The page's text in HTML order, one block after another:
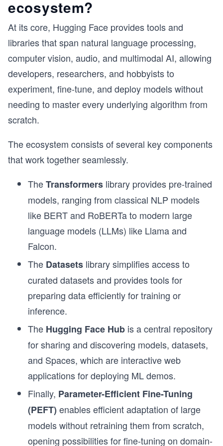
ecosystem?
At its core, Hugging Face provides tools and
libraries that span natural language processing,
computer vision, audio, and multimodal AI, allowing
developers, researchers, and hobbyists to
experiment, fine-tune, and deploy models without
needing to master every underlying algorithm from
scratch.
The ecosystem consists of several key components
that work together seamlessly.
TheTransformers library provides pre-trained
models, ranging from classical NLP models
like BERT and RoBERTa to modern large
language models (LLMs) like Llama and
Falcon.
The Datasets library simplifies access to
curated datasets and provides tools for
preparing data efficiently for training or
inference.
The Hugging Face Hub is a central repository
for sharing and discovering models, datasets,
and Spaces, which are interactive web
applications for deploying ML demos.
Finally, Parameter-Efficient Fine-Tuning
(PEFT) enables efficient adaptation of large
models without retraining them from scratch,
opening possibilities for fine-tuning on domain-